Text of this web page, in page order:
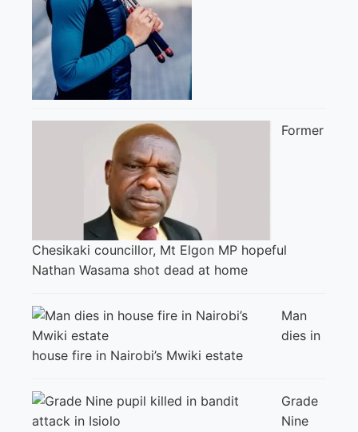
Former
Chesikaki councillor, Mt Elgon MP hopeful
Nathan Wasama shot dead at home
Man
dies in
house fire in Nairobi’s Mwiki estate
Grade
Nine